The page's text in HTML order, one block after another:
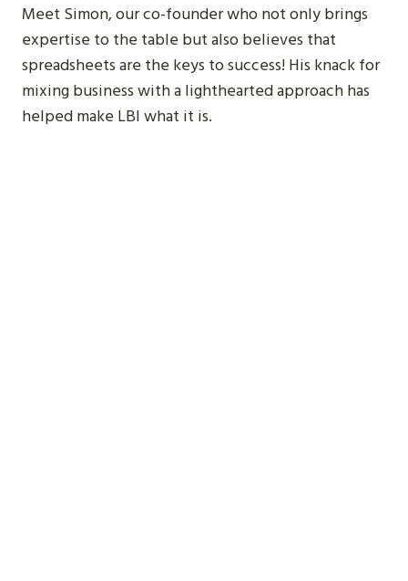
Meet Simon, our co-founder who not only brings
expertise to the table but also believes that
spreadsheets are the keys to success! His knack for
mixing business with a lighthearted approach has
helped make LBI what it is.